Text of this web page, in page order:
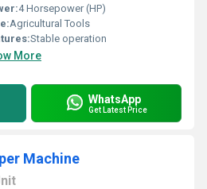
4 Horsepower (HP)
Agricultural Tools
Stable operation
More
WhatsApp
Get Latest Price
Machine